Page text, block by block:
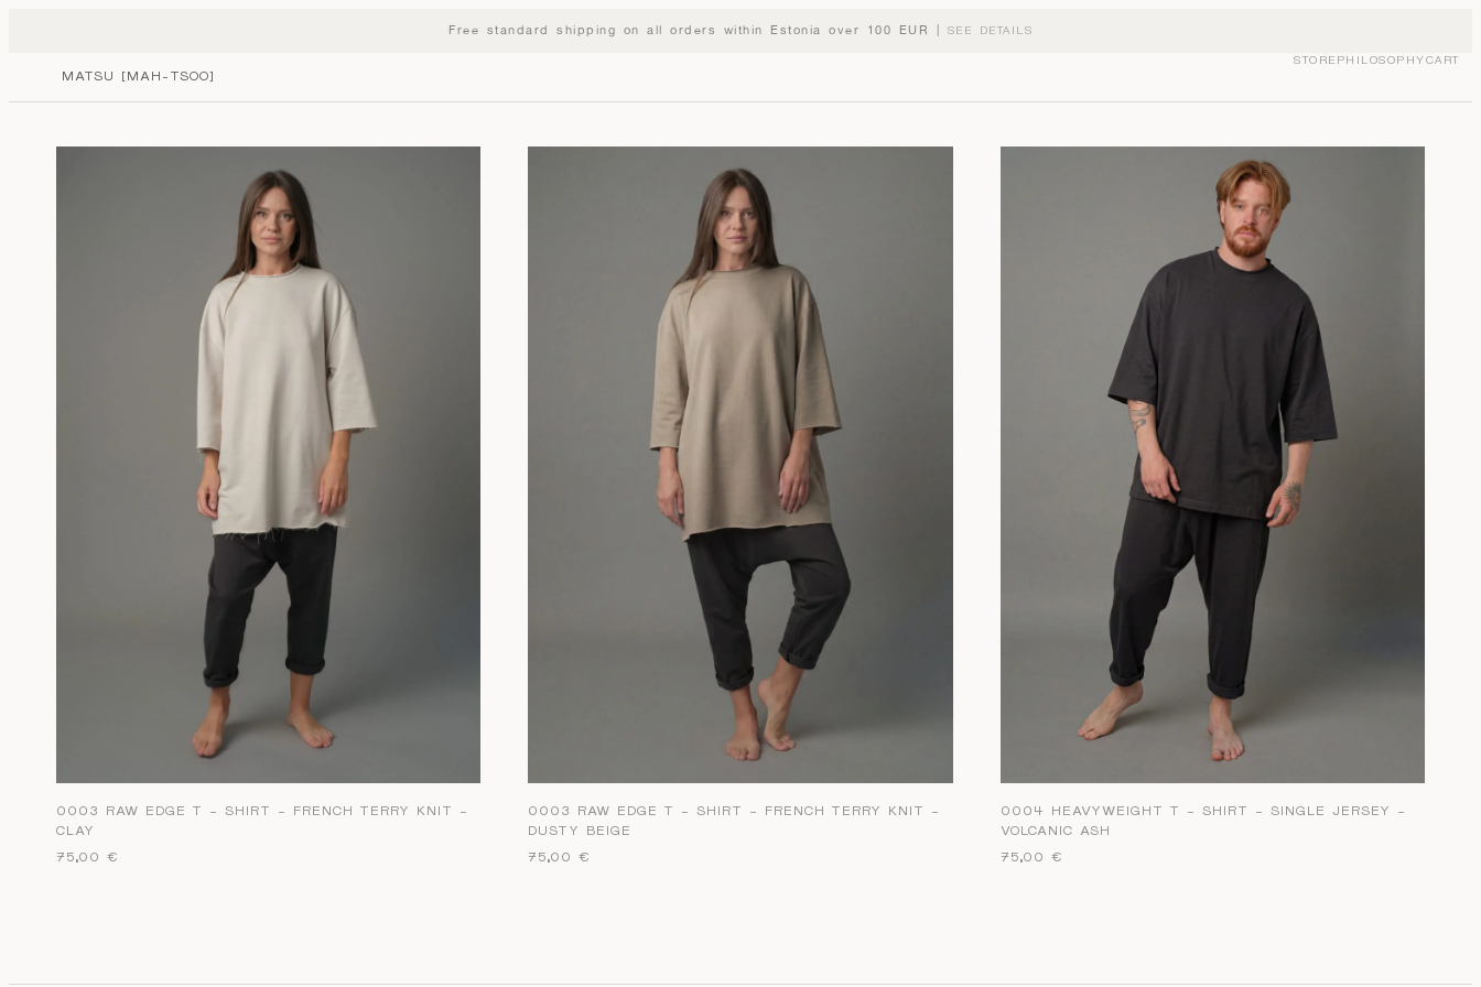
Free standard shipping on all orders within Estonia over 100 EUR | SEE DETAILS
MATSU [MAH-TSOO]
STORE PHILOSOPHY CART
0003 RAW EDGE T – SHIRT – FRENCH TERRY KNIT –
CLAY
75,00 €
0003 RAW EDGE T – SHIRT – FRENCH TERRY KNIT –
DUSTY BEIGE
75,00€
0004 HEAVYWEIGHT T – SHIRT – SINGLE JERSEY –
VOLCANIC ASH
75,00 €